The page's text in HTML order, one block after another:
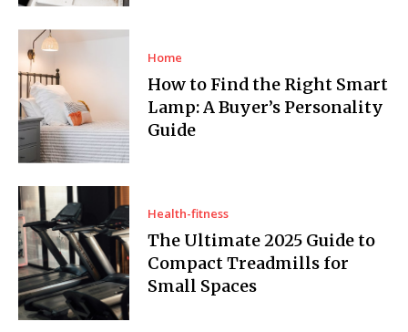
Home
How to Find the Right Smart
Lamp: A Buyer’s Personality
Guide
Health-fitness
The Ultimate 2025 Guide to
Compact Treadmills for
Small Spaces